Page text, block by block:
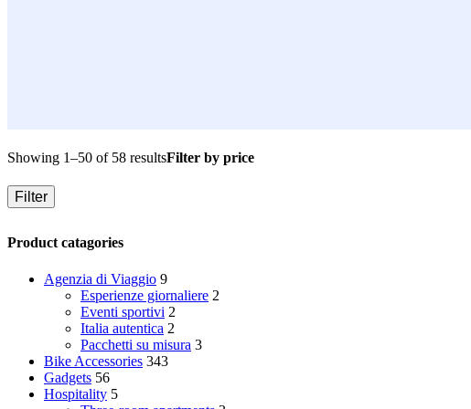
Showing 1–50 of 58 resultsFilter by price
Filter
Product catagories
Agenzia di Viaggio 9
Esperienze giornaliere 2
Eventi sportivi 2
Italia autentica 2
Pacchetti su misura 3
Bike Accessories 343
Gadgets 56
Hospitality 5